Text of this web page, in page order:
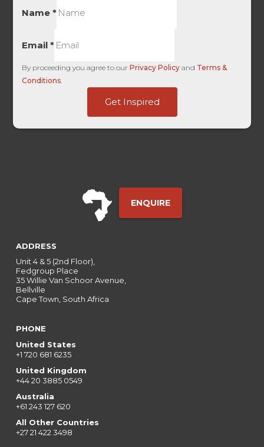
Name*
Email*
By proceeding you agree to ourPrivacy Policy and Terms &
Conditions
Get Inspired
ENQUIRE
ADDRESS
Unit 4 & 5 (2nd Floor),
Fedgroup Place
35 Willie Van Schoor Avenue,
Bellville
Cape Town, South Africa
PHONE
United States
+1 720 681 6235
United Kingdom
+44 20 3885 0549
Australia
+61 243 127 620
All Other Countries
+27 21 422 3498